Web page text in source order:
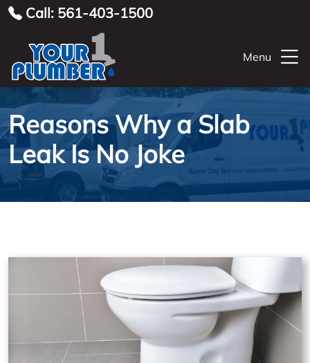
Call: 561-403-1500
Menu
Reasons Why a Slab
Leak Is No Joke